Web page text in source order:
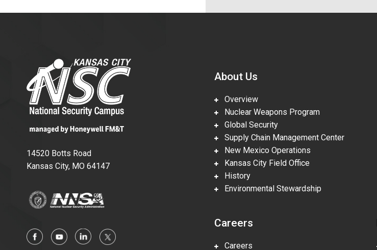
14520 Botts Road
Kansas City, MO 64147
About Us
Overview
Nuclear Weapons Program
Global Security
Supply Chain Management Center
New Mexico Operations
Kansas City Field Office
History
Environmental Stewardship
Careers
Careers